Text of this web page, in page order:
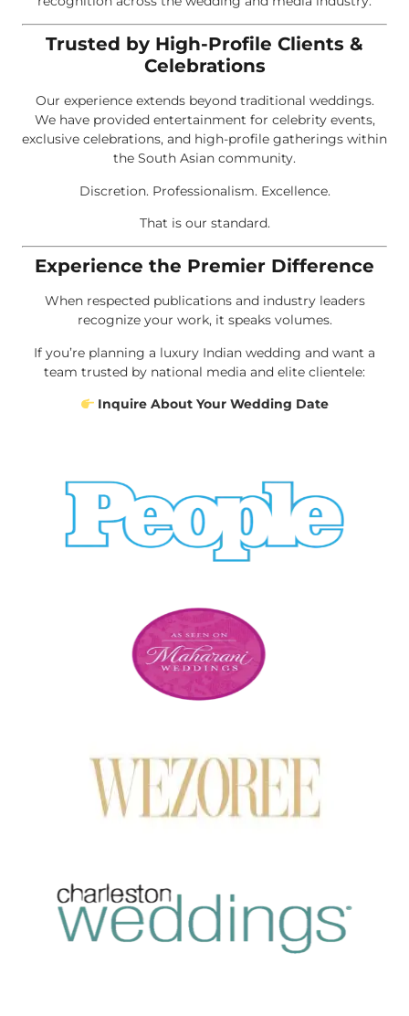
Trusted by High-Profile Clients &
Celebrations
Our experience extends beyond traditional weddings.
We have provided entertainment for celebrity events,
exclusive celebrations, and high-profile gatherings within
the South Asian community.
Discretion. Professionalism. Excellence.
That is our standard.
Experience the Premier Difference
When respected publications and industry leaders
recognize your work, it speaks volumes.
If you’re planning a luxury Indian wedding and want a
team trusted by national media and elite clientele:
Inquire About Your Wedding Date